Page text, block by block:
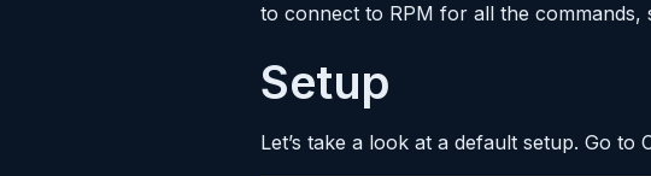
to connect to RPM for all the commands,
Setup
Let’s take a look at a default setup. Go to